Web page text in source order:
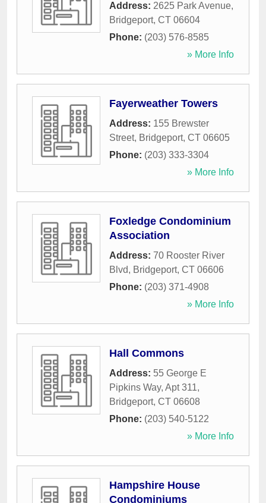
Address: 2625 Park Avenue,
Bridgeport, CT 06604
Phone: (203) 576-8585
» More Info
Fayerweather Towers
Address: 155 Brewster
Street, Bridgeport, CT 06605
Phone: (203) 333-3304
» More Info
Foxledge Condominium
Association
Address: 70 Rooster River
Blvd, Bridgeport, CT 06606
Phone: (203) 371-4908
» More Info
Hall Commons
Address: 55 George E
Pipkins Way, Apt 311,
Bridgeport, CT 06608
Phone: (203) 540-5122
» More Info
Hampshire House
Condominiums